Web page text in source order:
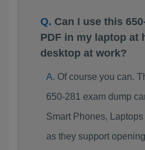
Can I use this
PDF in my laptop at
desktop at work?
Of course you can.
650-281 exam dump
Smart Phones,
as they support